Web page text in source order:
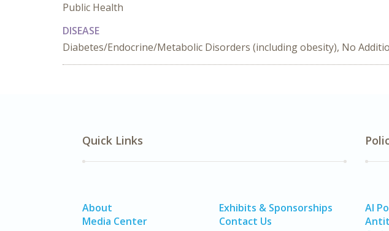
Public Health
DISEASE
Diabetes/Endocrine/Metabolic Disorders (including obesity), No
Quick Links
About
Media Center
Exhibits & Sponsorships
Contact Us
AI